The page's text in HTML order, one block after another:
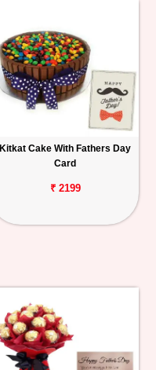
Kitkat Cake With Fathers Day
Card
₹ 2199